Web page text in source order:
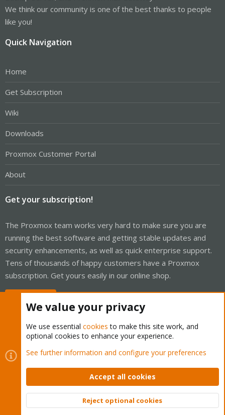
We think our community is one of the best thanks to people
like you!
Quick Navigation
Home
Get Subscription
Wiki
Downloads
Proxmox Customer Portal
About
Get your subscription!
The Proxmox team works very hard to make sure you are
running the best software and getting stable updates and
security enhancements, as well as quick enterprise support.
Tens of thousands of happy customers have a Proxmox
subscription. Get yours easily in our online shop.
Cookies
Proxmox Support Forum - Light Mode
Contact us
Terms and rules Privacy policy Help Home
Community platform by XenForo © 2010-2026 XenForo Ltd.
Top
We value your privacy
We use essential cookies to make this site work, and
optional cookies to enhance your experience.
See further information and configure your preferences
Accept all cookies
Reject optional cookies